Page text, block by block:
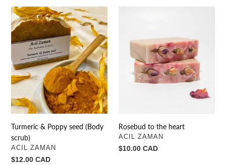
Turmeric
&
Poppy
seed
(Body
scrub)
Turmeric & Poppy seed (Body
scrub)
VENDOR
ACIL ZAMAN
Regular
$12.00 CAD
heart
Rosebud to the heart
VENDOR
ACIL ZAMAN
Regular
$10.00 CAD